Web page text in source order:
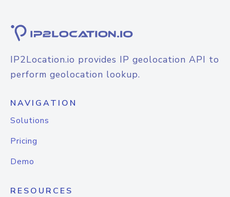
IP2Location.io provides IP geolocation API to
perform geolocation lookup.
NAVIGATION
Solutions
Pricing
Demo
RESOURCES